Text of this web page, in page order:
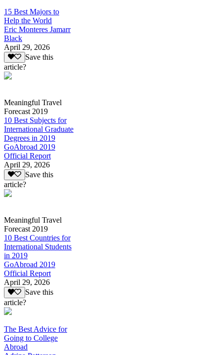
15 Best Majors to
Help the World
Eric Monteres Jamarr
Black
April 29, 2026
Save this
article?
Meaningful Travel
Forecast 2019
10 Best Subjects for
International Graduate
Degrees in 2019
GoAbroad 2019
Official Report
April 29, 2026
Save this
article?
Meaningful Travel
Forecast 2019
10 Best Countries for
International Students
in 2019
GoAbroad 2019
Official Report
April 29, 2026
Save this
article?
The Best Advice for
Going to College
Abroad